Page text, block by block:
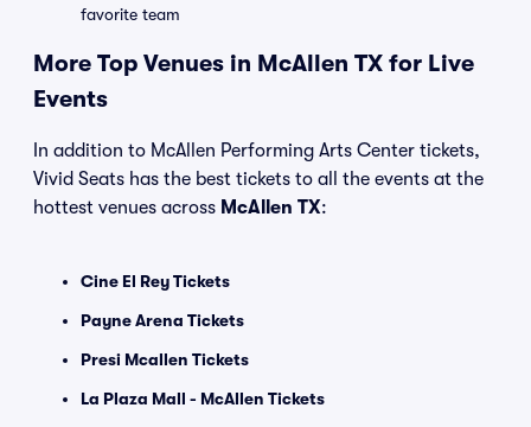
favorite team
More Top Venues in McAllen TX for Live
Events
In addition to McAllen Performing Arts Center tickets,
Vivid Seats has the best tickets to all the events at the
hottest venues across McAllen TX:
Cine El Rey Tickets
Payne Arena Tickets
Presi Mcallen Tickets
La Plaza Mall - McAllen Tickets